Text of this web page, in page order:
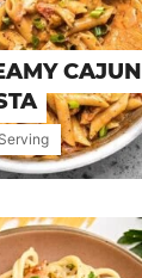
CAJUN